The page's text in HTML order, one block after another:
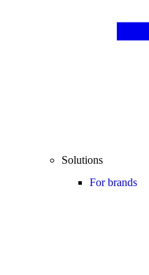
Solutions
For brands